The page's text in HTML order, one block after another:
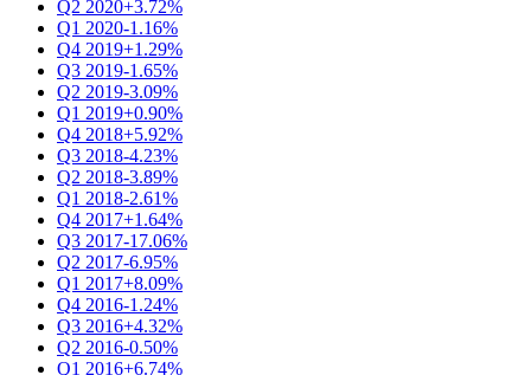
Q2 2020+3.72%
Q1 2020-1.16%
Q4 2019+1.29%
Q3 2019-1.65%
Q2 2019-3.09%
Q1 2019+0.90%
Q4 2018+5.92%
Q3 2018-4.23%
Q2 2018-3.89%
Q1 2018-2.61%
Q4 2017+1.64%
Q3 2017-17.06%
Q2 2017-6.95%
Q1 2017+8.09%
Q4 2016-1.24%
Q3 2016+4.32%
Q2 2016-0.50%
Q1 2016+6.74%